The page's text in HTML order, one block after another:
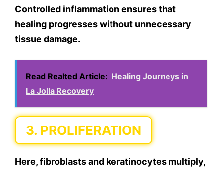
Controlled inflammation ensures that
healing progresses without unnecessary
tissue damage.
Read Realted Article: Healing Journeys in
La Jolla Recovery
3. PROLIFERATION
Here, fibroblasts and keratinocytes multiply,